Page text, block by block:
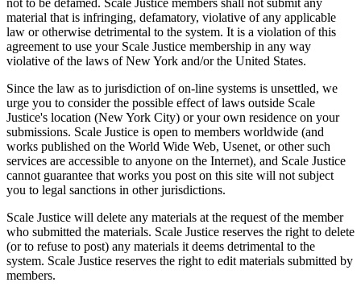
not to be defamed. Scale Justice members shall not submit any
material that is infringing, defamatory, violative of any applicable
law or otherwise detrimental to the system. It is a violation of this
agreement to use your Scale Justice membership in any way
violative of the laws of New York and/or the United States.
Since the law as to jurisdiction of on-line systems is unsettled, we
urge you to consider the possible effect of laws outside Scale
Justice's location (New York City) or your own residence on your
submissions. Scale Justice is open to members worldwide (and
works published on the World Wide Web, Usenet, or other such
services are accessible to anyone on the Internet), and Scale Justice
cannot guarantee that works you post on this site will not subject
you to legal sanctions in other jurisdictions.
Scale Justice will delete any materials at the request of the member
who submitted the materials. Scale Justice reserves the right to delete
(or to refuse to post) any materials it deems detrimental to the
system. Scale Justice reserves the right to edit materials submitted by
members.